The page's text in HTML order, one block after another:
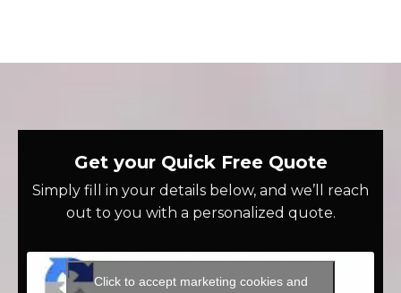
Get your Quick Free Quote
Simply fill in your details below, and we’ll reach
out to you with a personalized quote.
Click to accept marketing cookies and